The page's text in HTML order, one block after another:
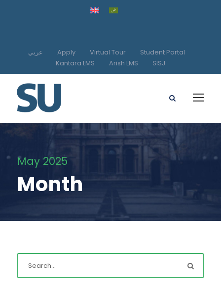
عربي Apply Virtual Tour
Student Portal
Kantara LMS
Arish LMS SISJ
May 2025
Month